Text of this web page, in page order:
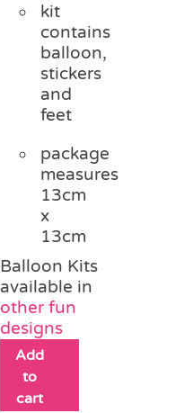
kit
contains
balloon,
stickers
and
feet
package
measures
13cm
x
13cm
Balloon Kits
available in
other fun
designs
Add
to
cart